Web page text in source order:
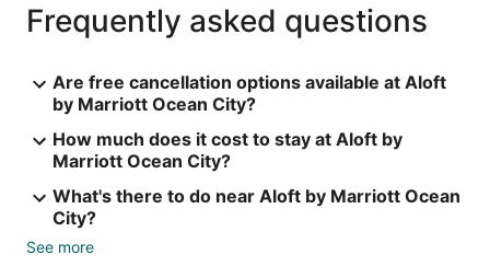
Frequently asked questions
Are free cancellation options available at Aloft
by Marriott Ocean City?
How much does it cost to stay at Aloft by
Marriott Ocean City?
What's there to do near Aloft by Marriott Ocean
City?
See more